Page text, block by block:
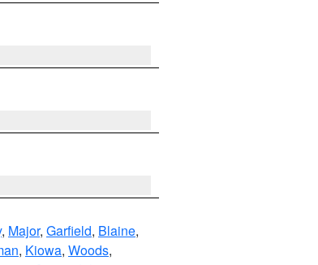
, Major, Garfield, Blaine,
, Kiowa, Woods,